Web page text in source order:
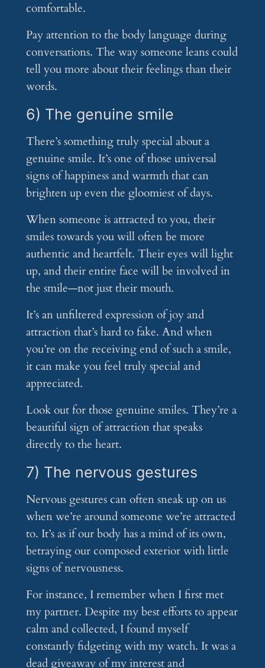
comfortable.
Pay attention to the body language during
conversations. The way someone leans could
tell you more about their feelings than their
words.
6) The genuine smile
There’s something truly special about a
genuine smile. It’s one of those universal
signs of happiness and warmth that can
brighten up even the gloomiest of days.
When someone is attracted to you, their
smiles towards you will often be more
authentic and heartfelt. Their eyes will light
up, and their entire face will be involved in
the smile—not just their mouth.
It’s an unfiltered expression of joy and
attraction that’s hard to fake. And when
you’re on the receiving end of such a smile,
it can make you feel truly special and
appreciated.
Look out for those genuine smiles. They’re a
beautiful sign of attraction that speaks
directly to the heart.
7) The nervous gestures
Nervous gestures can often sneak up on us
when we’re around someone we’re attracted
to. It’s as if our body has a mind of its own,
betraying our composed exterior with little
signs of nervousness.
For instance, I remember when I first met
my partner. Despite my best efforts to appear
calm and collected, I found myself
constantly fidgeting with my watch. It was a
dead giveaway of my interest and